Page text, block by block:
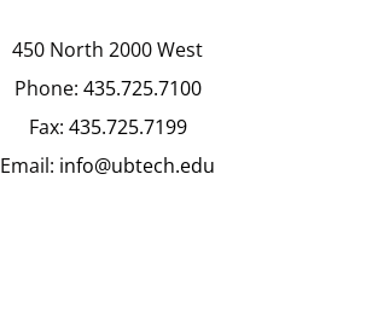
450 North 2000 West
Phone: 435.725.7100
Fax: 435.725.7199
Email: info@ubtech.edu